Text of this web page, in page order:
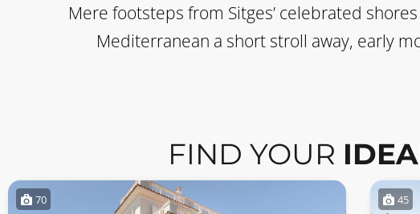
Mere footsteps from Sitges’ celebrated
Mediterranean a short stroll away, early
FIND YOUR
70 45